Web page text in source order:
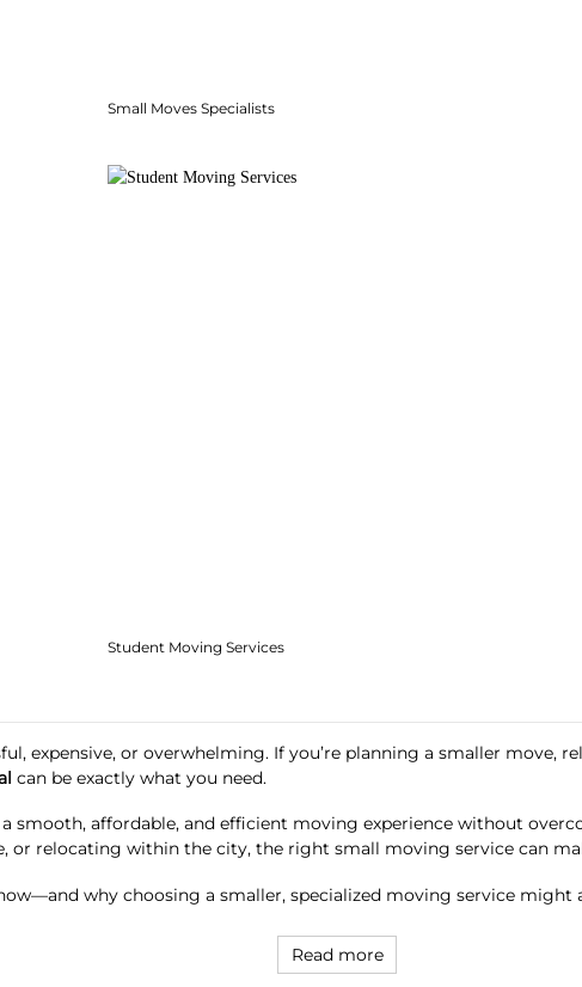
Small Moves Specialists
Student Moving Services
expensive, or overwhelming. If you’re planning a smaller move,
can be exactly what you need.
smooth, affordable, and efficient moving experience without
or relocating within the city, the right small moving service can
why choosing a smaller, specialized moving service
Read more